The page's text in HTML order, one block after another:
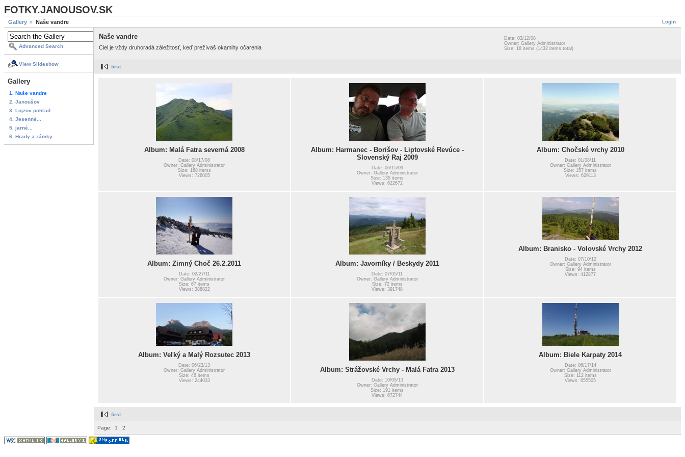
FOTKY.JANOUSOV.SK
Login
Gallery Naše vandre
Advanced Search
View Slideshow
Gallery
1. Naše vandre
2. Janoušov
3. Lojzov pohľad
4. Jesenné...
5. jarné...
6. Hrady a zámky
Naše vandre
Ciel je vždy druhoradá záležitosť, keď prežívaš okamihy očarenia
Date: 03/12/08
Owner: Gallery Administrator
Size: 18 items (1432 items total)
first
Album: Malá Fatra severná 2008
Date: 08/17/08
Owner: Gallery Administrator
Size: 168 items
Views: 726005
Album: Harmanec - Borišov - Liptovské Revúce -
Slovenský Raj 2009
Date: 06/15/09
Owner: Gallery Administrator
Size: 135 items
Views: 622672
Album: Chočské vrchy 2010
Date: 01/08/11
Owner: Gallery Administrator
Size: 157 items
Views: 629113
Album: Zimný Choč 26.2.2011
Date: 02/27/11
Owner: Gallery Administrator
Size: 67 items
Views: 388822
Album: Javorníky / Beskydy 2011
Date: 07/05/11
Owner: Gallery Administrator
Size: 72 items
Views: 391748
Album: Branisko - Volovské Vrchy 2012
Date: 07/10/12
Owner: Gallery Administrator
Size: 94 items
Views: 412877
Album: Veľký a Malý Rozsutec 2013
Date: 06/23/13
Owner: Gallery Administrator
Size: 46 items
Views: 244033
Album: Strážovské Vrchy - Malá Fatra 2013
Date: 10/05/13
Owner: Gallery Administrator
Size: 191 items
Views: 672744
Album: Biele Karpaty 2014
Date: 06/17/14
Owner: Gallery Administrator
Size: 112 items
Views: 655505
first
Page: 1 2